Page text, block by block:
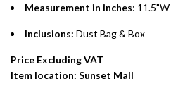
Measurement in inches:
Inclusions: Dust Bag & Box
Price Excluding VAT
Item location: Sunset Mall